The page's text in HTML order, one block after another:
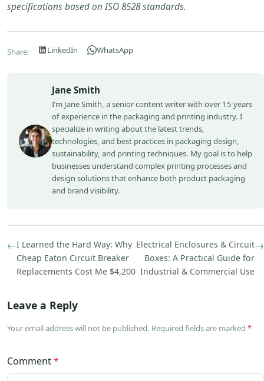
specifications based on ISO 8528 standards.
Share: LinkedIn WhatsApp
Jane Smith
I’m Jane Smith, a senior content writer with over 15 years
of experience in the packaging and printing industry. I
specialize in writing about the latest trends,
technologies, and best practices in packaging design,
sustainability, and printing techniques. My goal is to help
businesses understand complex printing processes and
design solutions that enhance both product packaging
and brand visibility.
←I Learned the Hard Way: Why
Cheap Eaton Circuit Breaker
Replacements Cost Me $4,200
Electrical Enclosures & Circuit
Boxes: A Practical Guide for
Industrial & Commercial Use
→
Leave a Reply
Your email address will not be published. Required fields are marked *
Comment*